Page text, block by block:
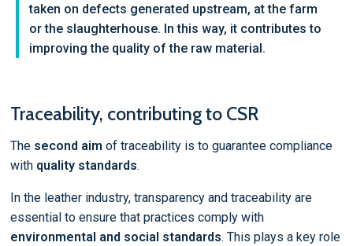
taken on defects generated upstream, at the farm
or the slaughterhouse. In this way, it contributes to
improving the quality of the raw material.
Traceability, contributing to CSR
The second aim of traceability is to guarantee compliance
with quality standards.
In the leather industry, transparency and traceability are
essential to ensure that practices comply with
environmental and social standards. This plays a key role